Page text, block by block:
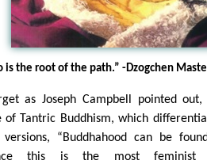
is the root of the path.” -Dzogchen
as Joseph Campbell pointed
Tantric Buddhism, which
versions, “Buddhahood can be
this is the most feminist